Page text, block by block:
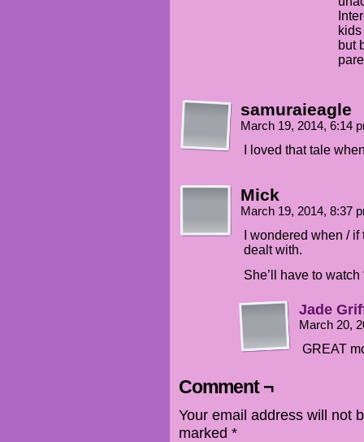
but
samuraieagle
March 19, 2014, 6:14
I loved that tale
Mick
March 19, 2014, 8:37
I wondered when /
dealt with.
She’ll have to
Jade
March 20,
GREAT
Comment ¬
Your email address will not
marked *